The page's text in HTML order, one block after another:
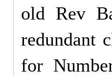
old Rev
redundant
for